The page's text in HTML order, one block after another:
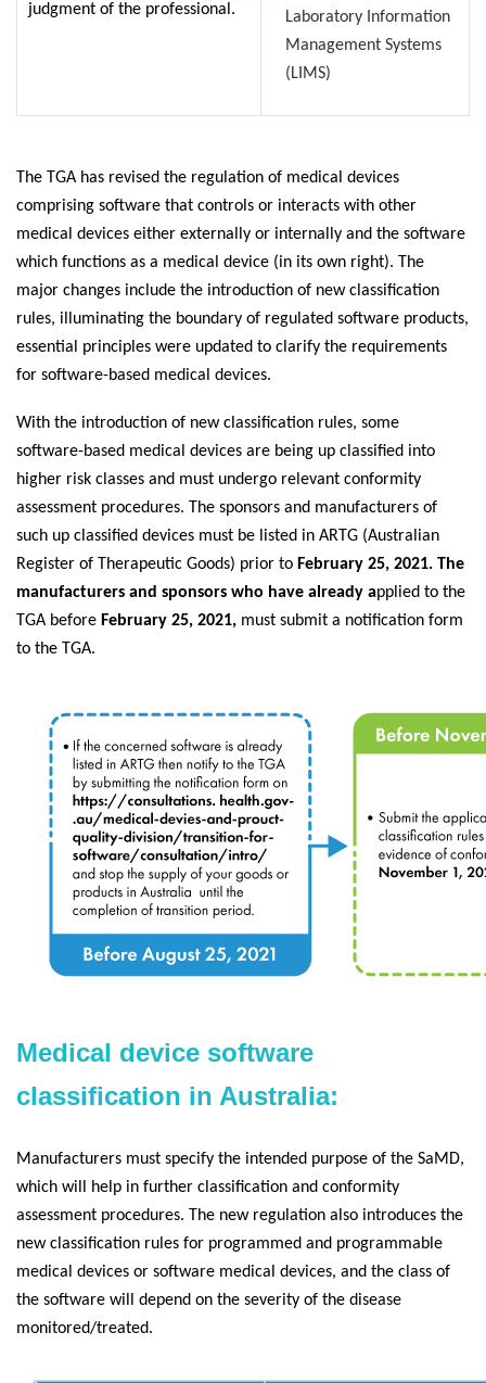
judgment of the professional.
Laboratory Information
Management Systems
(LIMS)
The TGA has revised the regulation of medical devices
comprising software that controls or interacts with other
medical devices either externally or internally and the software
which functions as a medical device (in its own right). The
major changes include the introduction of new classification
rules, illuminating the boundary of regulated software products,
essential principles were updated to clarify the requirements
for software-based medical devices.
With the introduction of new classification rules, some
software-based medical devices are being up classified into
higher risk classes and must undergo relevant conformity
assessment procedures. The sponsors and manufacturers of
such up classified devices must be listed in ARTG (Australian
Register of Therapeutic Goods) prior to February 25, 2021. The
manufacturers and sponsors who have already applied to the
TGA before February 25, 2021, must submit a notification form
to the TGA.
Medical device software
classification in Australia:
Manufacturers must specify the intended purpose of the SaMD,
which will help in further classification and conformity
assessment procedures. The new regulation also introduces the
new classification rules for programmed and programmable
medical devices or software medical devices, and the class of
the software will depend on the severity of the disease
monitored/treated.